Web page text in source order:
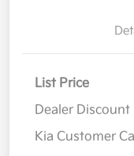
List Price
Dealer Discount
Kia Customer